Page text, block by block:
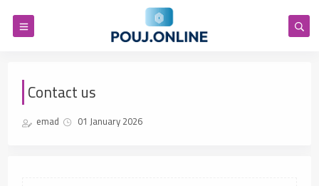
Contact us
emad 01 January 2026